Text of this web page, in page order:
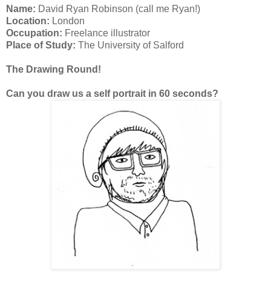
Name: David Ryan Robinson (call me Ryan!)
Location: London
Occupation: Freelance illustrator
Place of Study: The University of Salford
The Drawing Round!
Can you draw us a self portrait in 60 seconds?